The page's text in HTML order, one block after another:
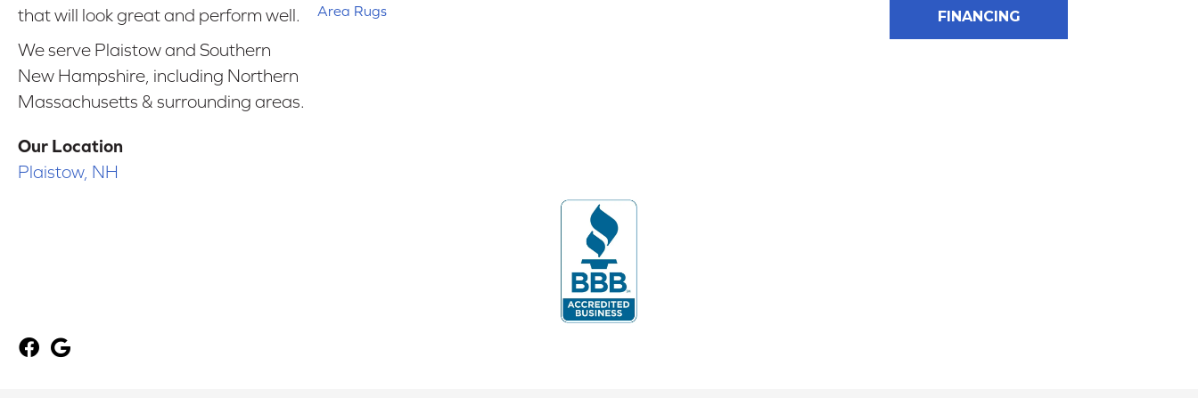
that will look great and perform well.
We serve Plaistow and Southern
New Hampshire, including Northern
Massachusetts & surrounding areas.
Our Location
Plaistow, NH
Area Rugs
FINANCING